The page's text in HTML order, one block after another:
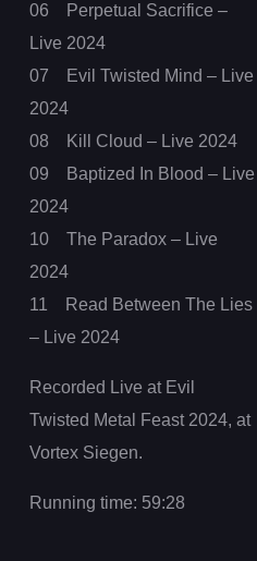
06 Perpetual Sacrifice –
Live 2024
07 Evil Twisted Mind – Live
2024
08 Kill Cloud – Live 2024
09 Baptized In Blood – Live
2024
10 The Paradox – Live
2024
11 Read Between The Lies
– Live 2024
Recorded Live at Evil
Twisted Metal Feast 2024, at
Vortex Siegen.
Running time: 59:28